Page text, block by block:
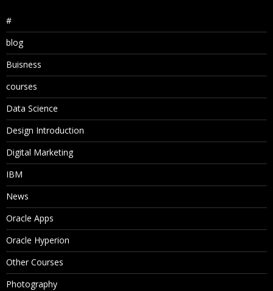
#
blog
Buisness
courses
Data Science
Design Introduction
Digital Marketing
IBM
News
Oracle Apps
Oracle Hyperion
Other Courses
Photography